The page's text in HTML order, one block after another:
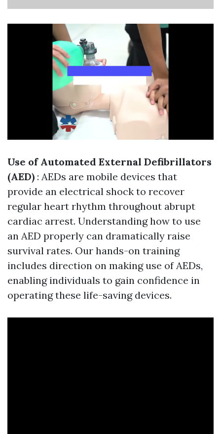
Use of Automated External Defibrillators
(AED) : AEDs are mobile devices that
provide an electrical shock to recover
regular heart rhythm throughout abrupt
cardiac arrest. Understanding how to use
an AED properly can dramatically raise
survival rates. Our hands-on training
includes direction on making use of AEDs,
enabling individuals to gain confidence in
operating these life-saving devices.